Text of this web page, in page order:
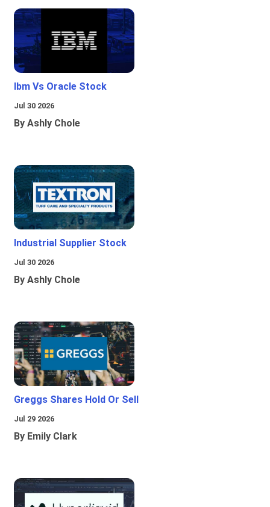
Ibm Vs Oracle Stock
Jul 30 2026
By Ashly Chole
Industrial Supplier Stock
Jul 30 2026
By Ashly Chole
Greggs Shares Hold Or Sell
Jul 29 2026
By Emily Clark